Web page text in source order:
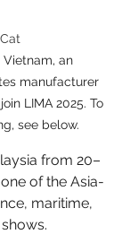
an
manufacturer
LIMA 2025. To
see below.
from 20–
of the Asia-
maritime,